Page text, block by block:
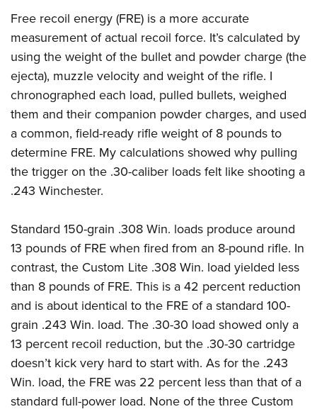
Free recoil energy (FRE) is a more accurate
measurement of actual recoil force. It’s calculated by
using the weight of the bullet and powder charge (the
ejecta), muzzle velocity and weight of the rifle. I
chronographed each load, pulled bullets, weighed
them and their companion powder charges, and used
a common, field-ready rifle weight of 8 pounds to
determine FRE. My calculations showed why pulling
the trigger on the .30-caliber loads felt like shooting a
.243 Winchester.
Standard 150-grain .308 Win. loads produce around
13 pounds of FRE when fired from an 8-pound rifle. In
contrast, the Custom Lite .308 Win. load yielded less
than 8 pounds of FRE. This is a 42 percent reduction
and is about identical to the FRE of a standard 100-
grain .243 Win. load. The .30-30 load showed only a
13 percent recoil reduction, but the .30-30 cartridge
doesn’t kick very hard to start with. As for the .243
Win. load, the FRE was 22 percent less than that of a
standard full-power load. None of the three Custom